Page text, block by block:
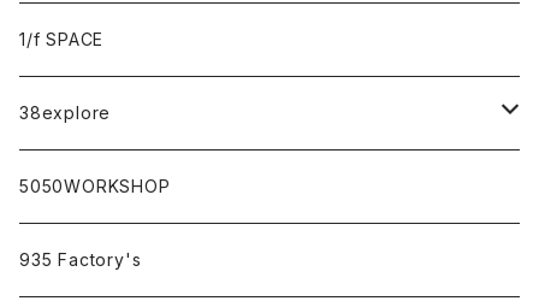
sabi×KAMU
campholic×sabi
1/f SPACE
38explore
classicシリーズ
5050WORKSHOP
935 Factory's